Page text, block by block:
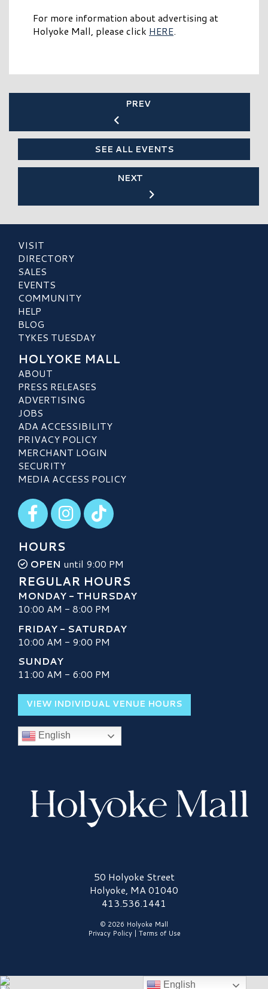
For more information about advertising at
Holyoke Mall, please click HERE.
PREV
SEE ALL EVENTS
NEXT
VISIT
DIRECTORY
SALES
EVENTS
COMMUNITY
HELP
BLOG
TYKES TUESDAY
HOLYOKE MALL
ABOUT
PRESS RELEASES
ADVERTISING
JOBS
ADA ACCESSIBILITY
PRIVACY POLICY
MERCHANT LOGIN
SECURITY
MEDIA ACCESS POLICY
Visit our Facebook
Visit our Instagram
Visit our TikTok
HOURS
OPEN until 9:00 PM
REGULAR HOURS
MONDAY - THURSDAY
10:00 AM - 8:00 PM
FRIDAY - SATURDAY
10:00 AM - 9:00 PM
SUNDAY
11:00 AM - 6:00 PM
VIEW INDIVIDUAL VENUE HOURS
English
Holyoke Mall Logo50 Holyoke Street
Holyoke, MA 01040
413.536.1441
© 2026 Holyoke Mall
Privacy Policy| Terms of Use
English